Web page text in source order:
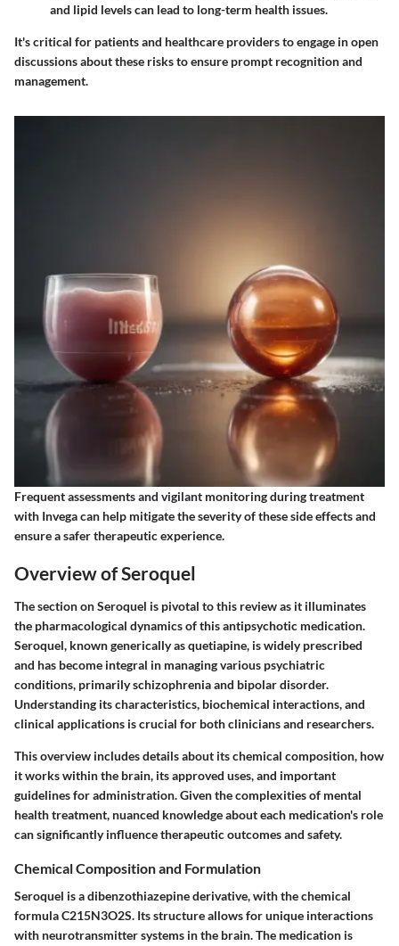
and lipid levels can lead to long-term health issues.
It's critical for patients and healthcare providers to engage in open
discussions about these risks to ensure prompt recognition and
management.
Frequent assessments and vigilant monitoring during treatment
with Invega can help mitigate the severity of these side effects and
ensure a safer therapeutic experience.
Overview of Seroquel
The section on Seroquel is pivotal to this review as it illuminates
the pharmacological dynamics of this antipsychotic medication.
Seroquel, known generically as quetiapine, is widely prescribed
and has become integral in managing various psychiatric
conditions, primarily schizophrenia and bipolar disorder.
Understanding its characteristics, biochemical interactions, and
clinical applications is crucial for both clinicians and researchers.
This overview includes details about its chemical composition, how
it works within the brain, its approved uses, and important
guidelines for administration. Given the complexities of mental
health treatment, nuanced knowledge about each medication's role
can significantly influence therapeutic outcomes and safety.
Chemical Composition and Formulation
Seroquel is a dibenzothiazepine derivative, with the chemical
formula C215N3O2S. Its structure allows for unique interactions
with neurotransmitter systems in the brain. The medication is